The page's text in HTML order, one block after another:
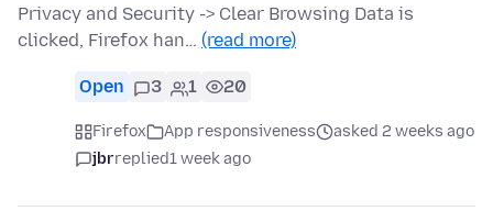
Privacy and Security -> Clear Browsing Data is
clicked, Firefox han… (read more)
Open 3 1 20
Firefox App responsiveness
asked 2 weeks ago
jbrreplied1 week ago